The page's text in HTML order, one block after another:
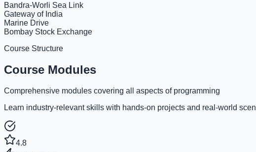
Bandra-Worli Sea Link
Gateway of India
Marine Drive
Bombay Stock Exchange
Course Structure
Course Modules
Comprehensive modules covering all aspects of programming
Learn industry-relevant skills with hands-on projects and real-world
4.8